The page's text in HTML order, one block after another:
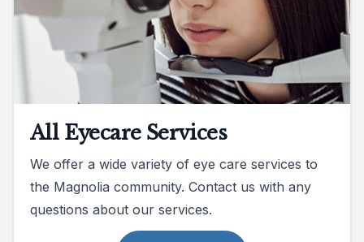
All Eyecare Services
We offer a wide variety of eye care services to
the Magnolia community. Contact us with any
questions about our services.